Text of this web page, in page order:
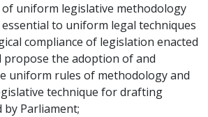
uniform legislative methodology
to uniform legal techniques
compliance of legislation enacted
propose the adoption of and
uniform rules of methodology and
technique for drafting
by Parliament;